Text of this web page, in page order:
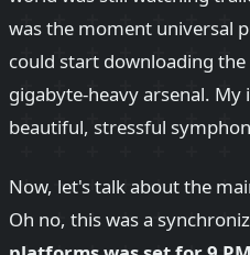
was the moment universal
could start downloading the
gigabyte-heavy arsenal.
beautiful, stressful
Now, let's talk about the
Oh no, this was a